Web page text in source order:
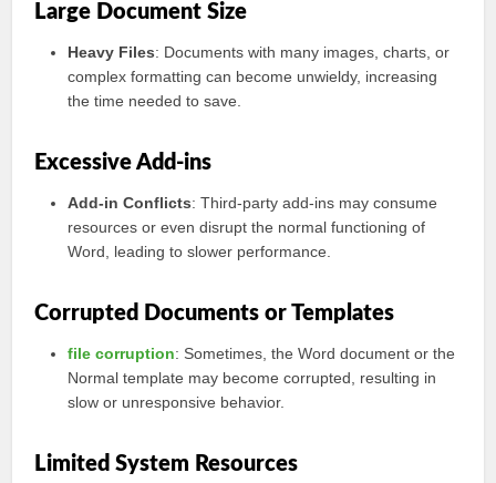
Large Document Size
Heavy Files: Documents with many images, charts, or
complex formatting can become unwieldy, increasing
the time needed to save.
Excessive Add-ins
Add-in Conflicts: Third-party add-ins may consume
resources or even disrupt the normal functioning of
Word, leading to slower performance.
Corrupted Documents or Templates
file corruption: Sometimes, the Word document or the
Normal template may become corrupted, resulting in
slow or unresponsive behavior.
Limited System Resources